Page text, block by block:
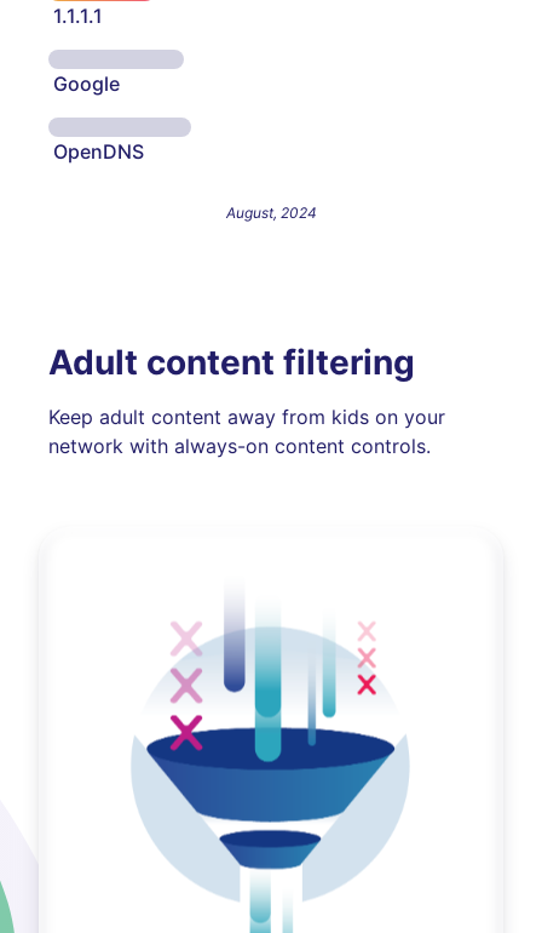
1.1.1.1
Google
OpenDNS
August, 2024
Adult content filtering
Keep adult content away from kids on your
network with always-on content controls.